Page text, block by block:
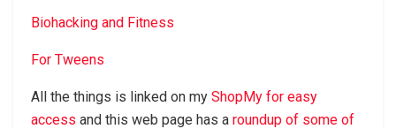
Biohacking and Fitness
For Tweens
All the things is linked on my ShopMy for easy
access and this web page has a roundup of some of